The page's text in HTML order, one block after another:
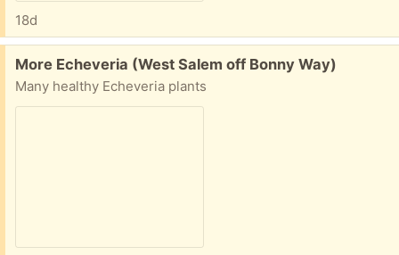
18d
Free:
More Echeveria (West Salem off Bonny Way)
Many healthy Echeveria plants